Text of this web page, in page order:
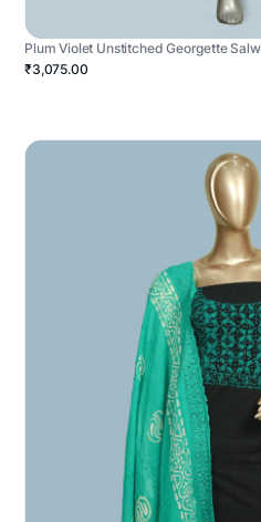
Plum Violet Unstitched Georgette
₹3,075.00